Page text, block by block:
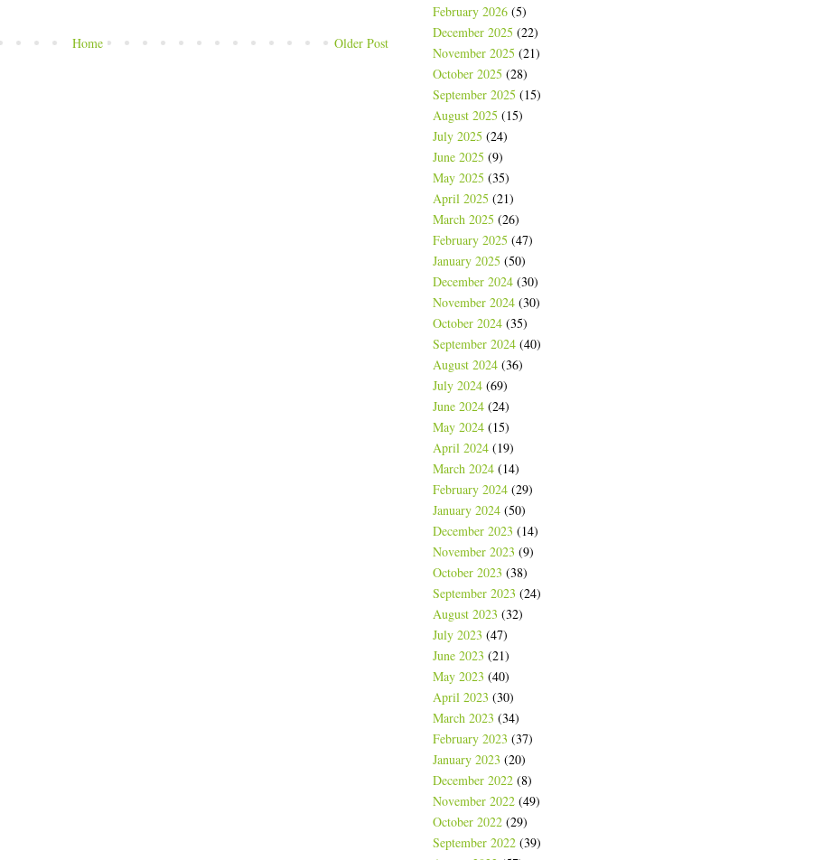
Older Post
Home
February 2026 (5)
December 2025 (22)
November 2025 (21)
October 2025 (28)
September 2025 (15)
August 2025 (15)
July 2025 (24)
June 2025 (9)
May 2025 (35)
April 2025 (21)
March 2025 (26)
February 2025 (47)
January 2025 (50)
December 2024 (30)
November 2024 (30)
October 2024 (35)
September 2024 (40)
August 2024 (36)
July 2024 (69)
June 2024 (24)
May 2024 (15)
April 2024 (19)
March 2024 (14)
February 2024 (29)
January 2024 (50)
December 2023 (14)
November 2023 (9)
October 2023 (38)
September 2023 (24)
August 2023 (32)
July 2023 (47)
June 2023 (21)
May 2023 (40)
April 2023 (30)
March 2023 (34)
February 2023 (37)
January 2023 (20)
December 2022 (8)
November 2022 (49)
October 2022 (29)
September 2022 (39)